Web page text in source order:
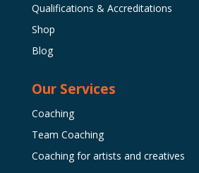
Qualifications & Accreditations
Shop
Blog
Our Services
Coaching
Team Coaching
Coaching for artists and creatives